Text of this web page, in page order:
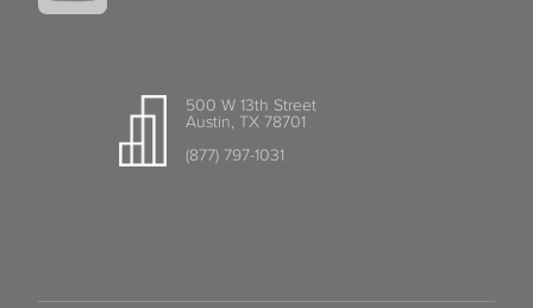
500 W 13th Street
Austin, TX 78701
(877) 797-1031